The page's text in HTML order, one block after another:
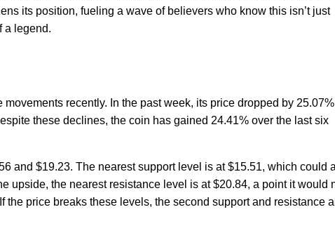
its position, fueling a wave of believers who know this isn’t just
a legend.
movements recently. In the past week, its price dropped by
these declines, the coin has gained 24.41% over the last six
and $19.23. The nearest support level is at $15.51, which could
upside, the nearest resistance level is at $20.84, a point it would
the price breaks these levels, the second support and resistance